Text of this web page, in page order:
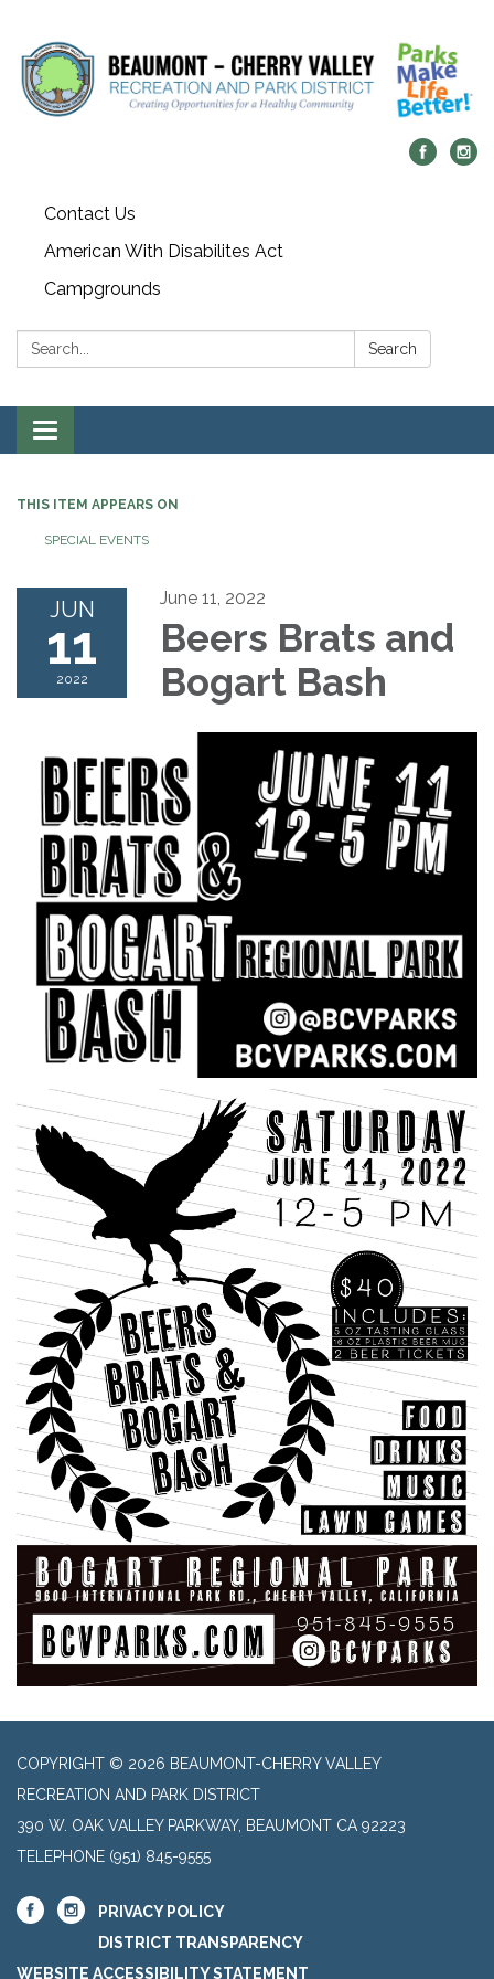
Contact Us
American With Disabilites Act
Campgrounds
Search: Search
Toggle
navigation
THIS ITEM APPEARS ON
SPECIAL EVENTS
JUN
11
2022
June 11, 2022
Beers Brats and
Bogart Bash
COPYRIGHT © 2026 BEAUMONT-CHERRY VALLEY
RECREATION AND PARK DISTRICT
390 W. OAK VALLEY PARKWAY, BEAUMONT CA 92223
TELEPHONE (951) 845-9555
PRIVACY POLICY
DISTRICT TRANSPARENCY
WEBSITE ACCESSIBILITY STATEMENT